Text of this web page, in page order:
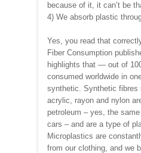
because of it, it can’t be
4) We absorb plastic
Yes, you read that
Fiber Consumption
highlights that — out of
consumed worldwide in
synthetic. Synthetic fibres
acrylic, rayon and nylon
petroleum – yes, the
cars – and are a type of
Microplastics are
from our clothing, and we